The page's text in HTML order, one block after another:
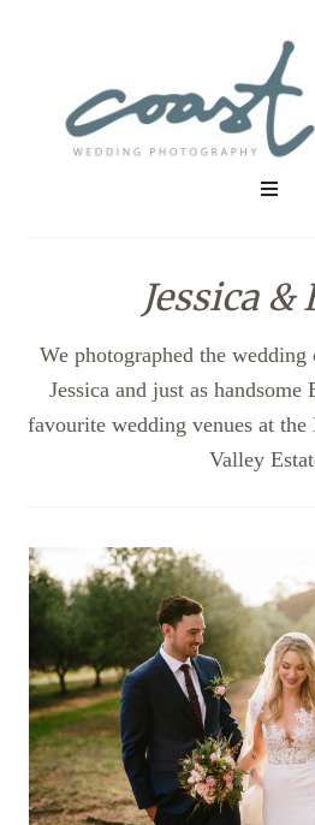
Jessica &
We photographed the
Jessica and just as handsome
favourite wedding venues at
Valley